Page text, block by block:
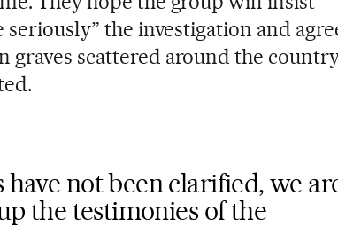
the investigation and
graves scattered around the
not been clarified, we
the testimonies of the